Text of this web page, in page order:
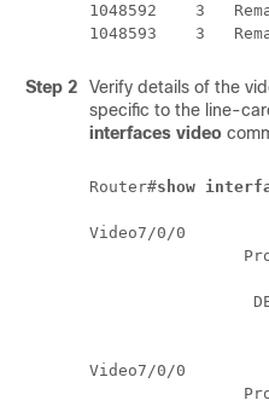
1048592    3
Step 2
Verify details of the
specific to the line-
interfaces video
Router#show
Video7/0/0
Video7/0/0